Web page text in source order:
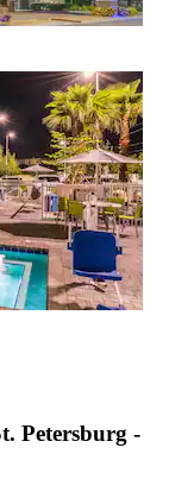
Petersburg -